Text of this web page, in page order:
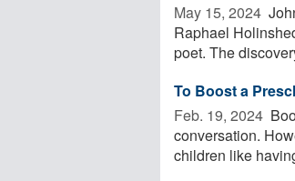
May 15, 2024 
Raphael
poet. The
To Boost a
Feb. 19, 2024 
conversation.
children like